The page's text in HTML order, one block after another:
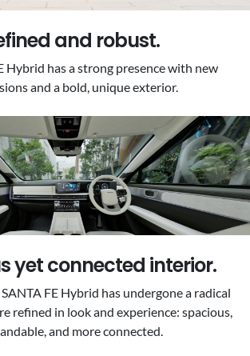
and robust.
Hybrid has a strong presence with new
and a bold, unique exterior.
yet connected interior.
FE Hybrid has undergone a radical
refined in look and experience: spacious,
and more connected.